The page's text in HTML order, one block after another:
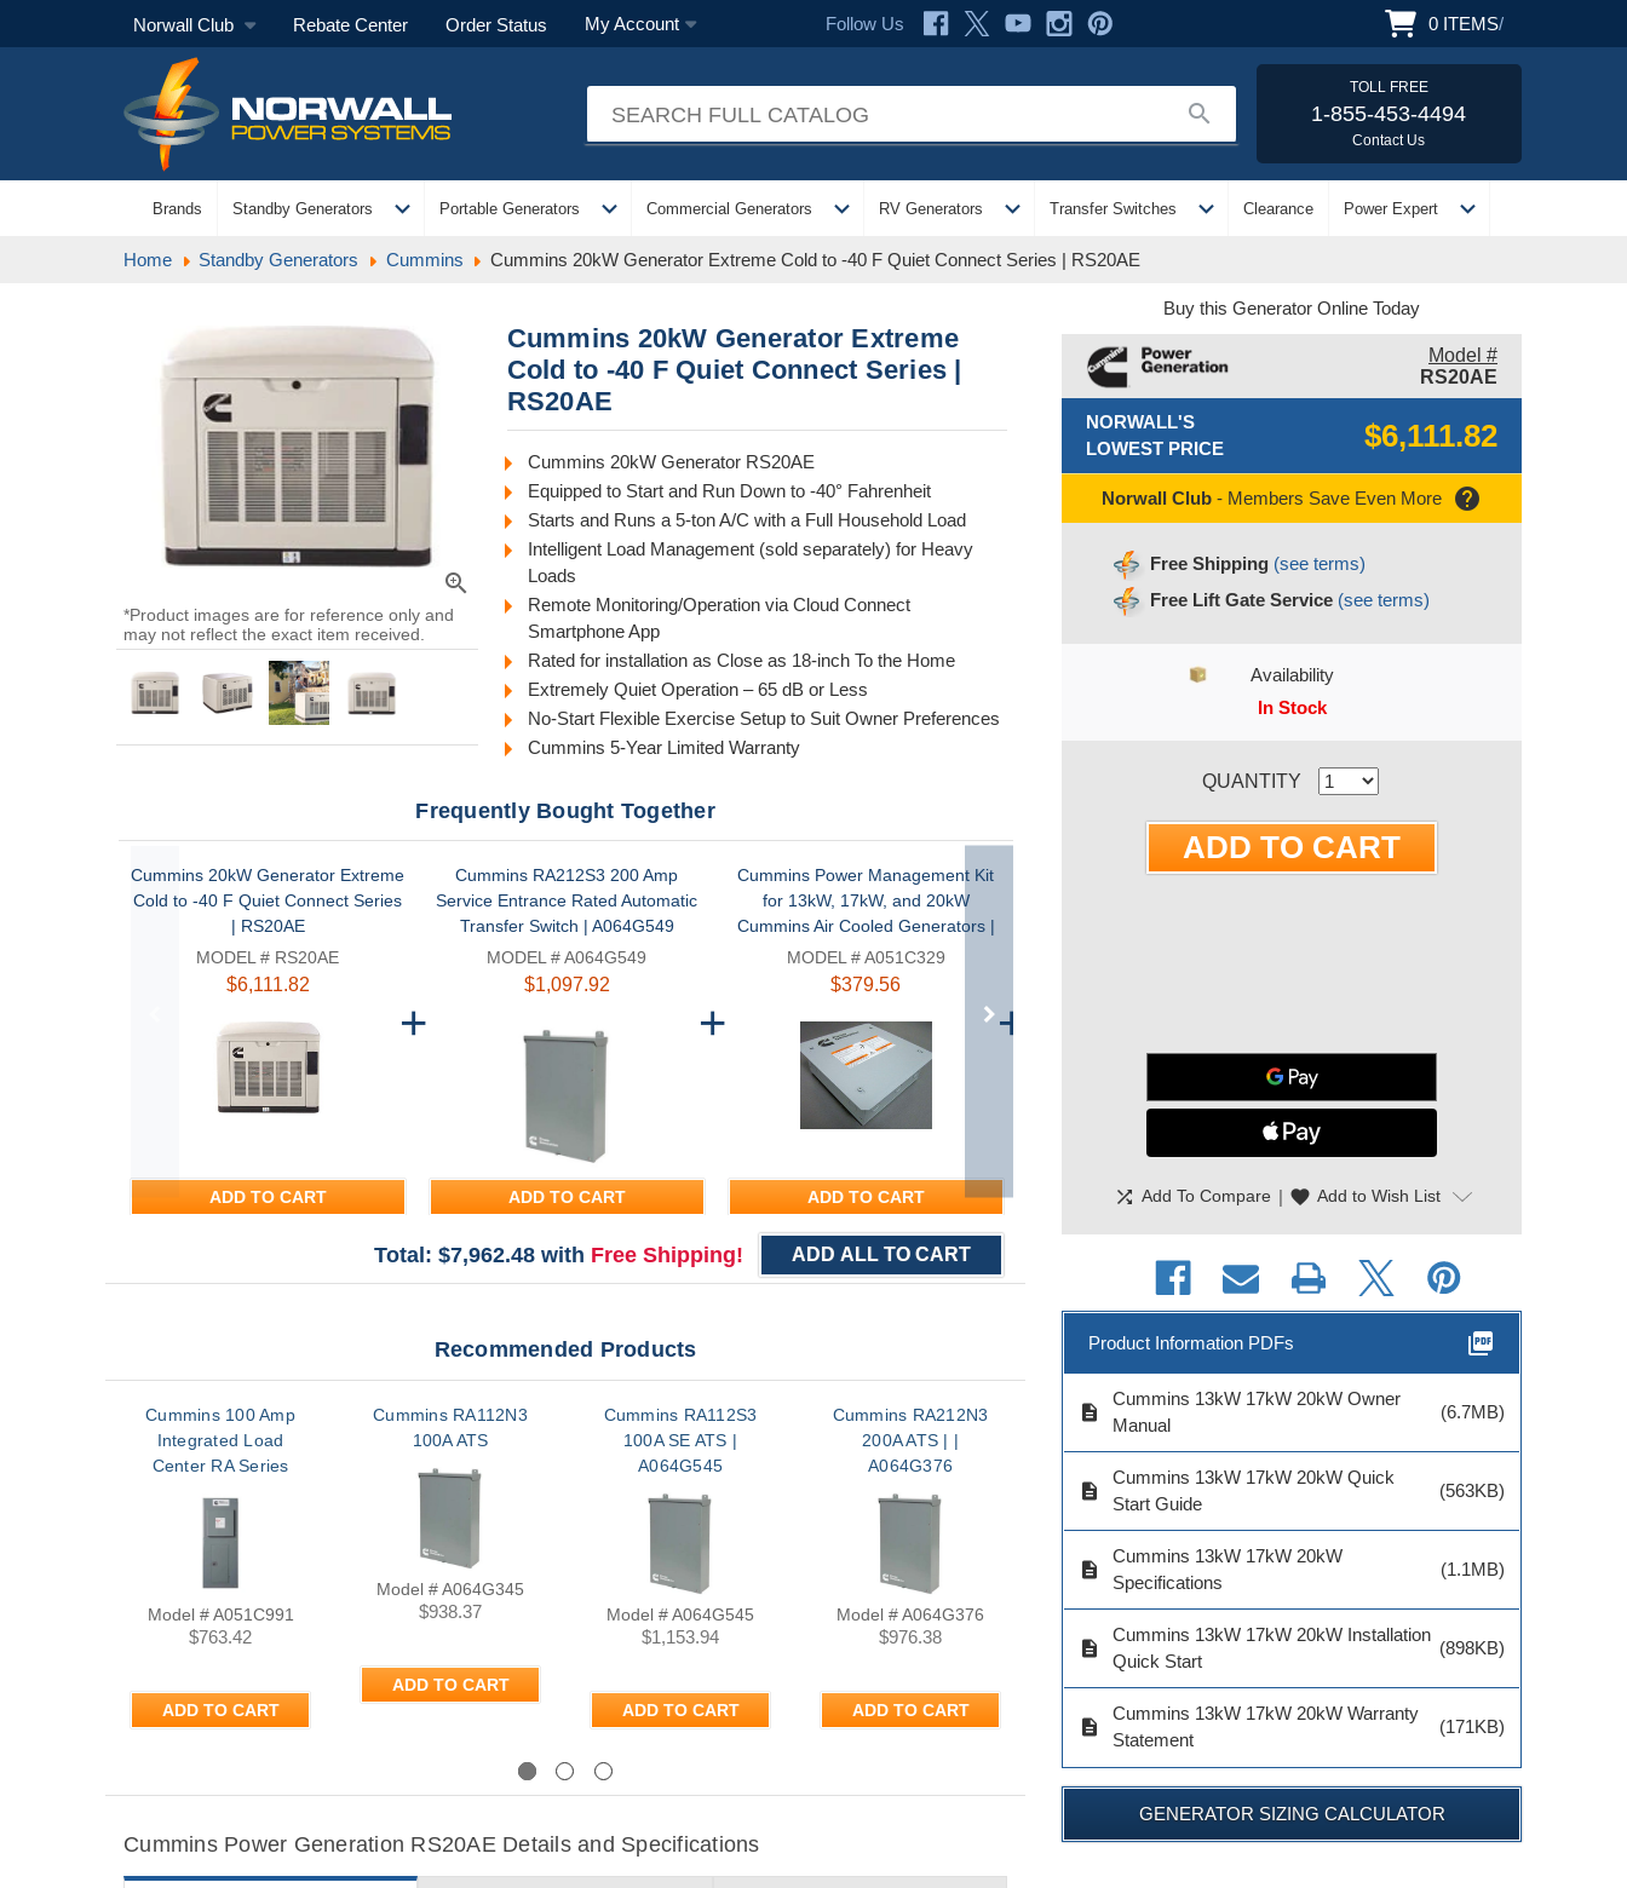
Norwall Club Rebate Center Order Status My Account Follow Us 0 ITEMS/
search
TOLL FREE
1-855-453-4494
Contact Us
Brands Standby Generators expand_more Portable Generators expand_more Commercial Generators expand_more RV Generators expand_more Transfer Switches expand_more Clearance Power Expert expand_more
Home Standby Generators Cummins Cummins 20kW Generator Extreme Cold to -40 F Quiet Connect Series | RS20AE
zoom_in
*Product images are for reference only and
may not reflect the exact item received.
Cummins 20kW Generator Extreme
Cold to -40 F Quiet Connect Series |
RS20AE
Cummins 20kW Generator RS20AE
Equipped to Start and Run Down to -40° Fahrenheit
Starts and Runs a 5-ton A/C with a Full Household Load
Intelligent Load Management (sold separately) for Heavy
Loads
Remote Monitoring/Operation via Cloud Connect
Smartphone App
Rated for installation as Close as 18-inch To the Home
Extremely Quiet Operation – 65 dB or Less
No-Start Flexible Exercise Setup to Suit Owner Preferences
Cummins 5-Year Limited Warranty
Frequently Bought Together
Cummins 20kW Generator Extreme
Cold to -40 F Quiet Connect Series
| RS20AE
MODEL # RS20AE
$6,111.82
ADD TO CART
Cummins RA212S3 200 Amp
Service Entrance Rated Automatic
Transfer Switch | A064G549
MODEL # A064G549
$1,097.92
ADD TO CART
Cummins Power Management Kit
for 13kW, 17kW, and 20kW
Cummins Air Cooled Generators |
A051C329
MODEL # A051C329
$379.56
ADD TO CART
Composite 3 Inch Concrete Pad for
ADD TO CART
Total: $7,962.48with Free Shipping! ADD ALL TO CART
Recommended Products
Cummins 100 Amp
Integrated Load
Center RA Series
A051C991
Model # A051C991
$763.42
ADD TO CART
Cummins RA112N3
100A ATS
Model # A064G345
$938.37
ADD TO CART
Cummins RA112S3
100A SE ATS |
A064G545
Model # A064G545
$1,153.94
ADD TO CART
Cummins RA212N3
200A ATS | |
A064G376
Model # A064G376
$976.38
ADD TO CART
Cummins RA212S3
A064G549
Model # A064G549
$1,097.92
ADD TO CART
Maintenance Kit for
C13N6H, C17N6H,
Model # A054H068
$33.70
ADD TO CART
Cummins Power Generation RS20AE Details and Specifications
Buy this Generator Online Today
Model #
RS20AE
NORWALL'S
LOWEST PRICE
$6,111.82
Norwall Club - Members Save Even More help
Free Shipping (see terms)
Free Lift Gate Service (see terms)
Availability
In Stock
QUANTITY
shuffle Add To Compare | favorite Add to Wish List
Product Information PDFs picture_as_pdf
description
Cummins 13kW 17kW 20kW Owner
Manual
(6.7MB)
description
Cummins 13kW 17kW 20kW Quick
Start Guide
(563KB)
description
Cummins 13kW 17kW 20kW
Specifications
(1.1MB)
description
Cummins 13kW 17kW 20kW Installation
Quick Start
(898KB)
description
Cummins 13kW 17kW 20kW Warranty
Statement
(171KB)
GENERATOR SIZING CALCULATOR